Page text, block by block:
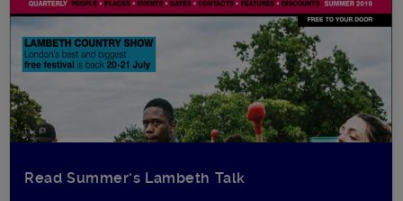
Read Summer’s Lambeth Talk